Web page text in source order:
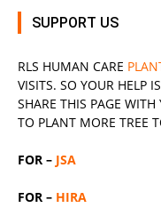
SUPPORT US
RLS HUMAN CARE
VISITS. SO YOUR HELP
SHARE THIS PAGE WITH
TO PLANT MORE TREE
FOR – JSA
FOR – HIRA